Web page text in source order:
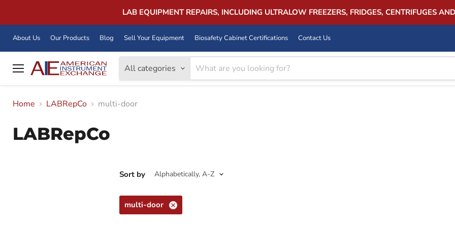
LAB EQUIPMENT REPAIRS, INCLUDING ULTRALOW FREEZERS, FRIDGES, CENTRIFUGES
About Us Our Products Blog Sell Your Equipment Biosafety Cabinet Certifications Contact Us
Menu
All categories
Home
LABRepCo multi-door
LABRepCo
Sort by
multi-door